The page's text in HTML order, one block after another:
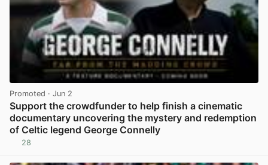
Promoted · Jun 2
Support the crowdfunder to help finish a cinematic
documentary uncovering the mystery and redemption
of Celtic legend George Connelly
28